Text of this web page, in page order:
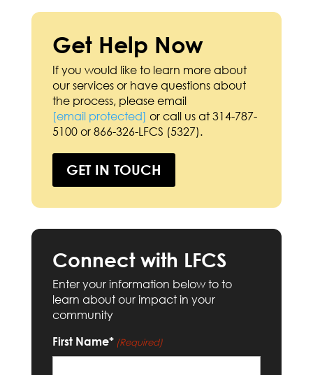
Get Help Now
If you would like to learn more about
our services or have questions about
the process, please email
[email protected] or call us at 314-787-
5100 or 866-326-LFCS (5327).
GET IN TOUCH
Connect with LFCS
Enter your information below to to
learn about our impact in your
community
First Name* (Required)